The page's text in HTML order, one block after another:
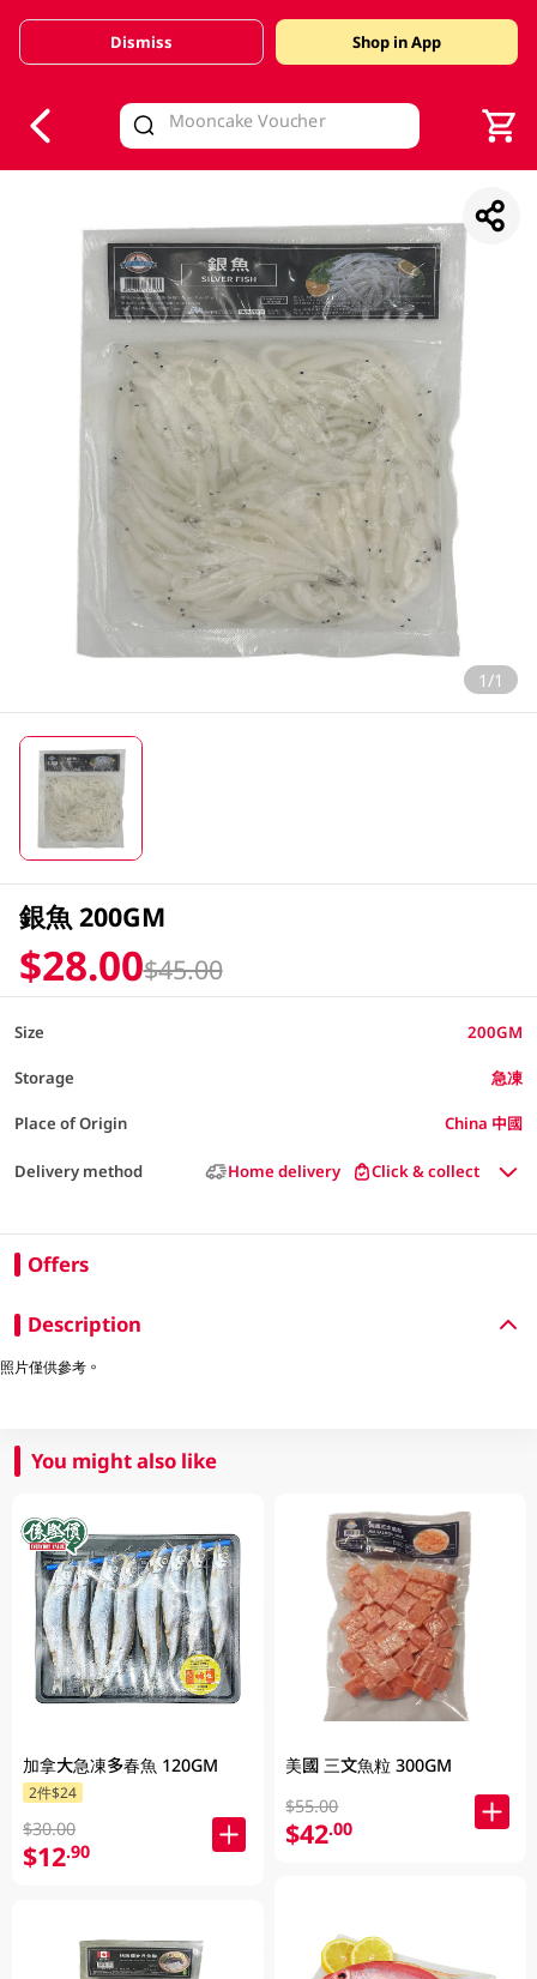
Valid Until 30 June 2026
Dismiss Shop in App
1/1
銀魚 200GM
$28.00$45.00
Size 200GM
Storage 急凍
Place of Origin China 中國
Delivery method Home delivery Click & collect
Offers
Description
照片僅供參考。
You might also like
加拿大急凍多春魚 120GM
2件$24
$30.00
$12.90
美國 三文魚粒 300GM
$55.00
$42.00